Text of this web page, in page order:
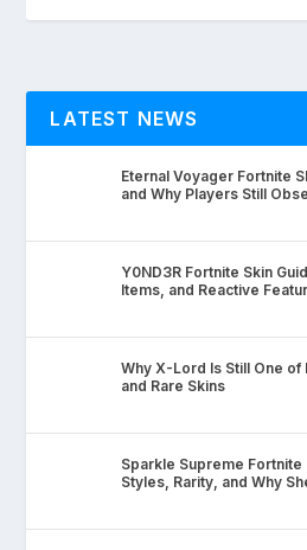
LATEST NEWS
Eternal Voyager Fortnite
and Why Players Still
Y0ND3R Fortnite Skin
Items, and Reactive
Why X-Lord Is Still One of
and Rare Skins
Sparkle Supreme Fortnite
Styles, Rarity, and Why